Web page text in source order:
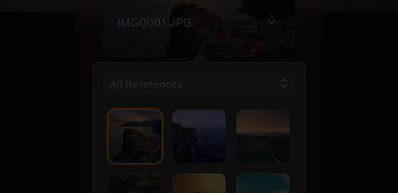
All References